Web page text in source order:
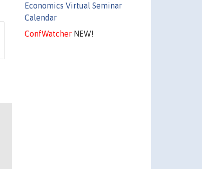
Economics Virtual Seminar
Calendar
ConfWatcherNEW!